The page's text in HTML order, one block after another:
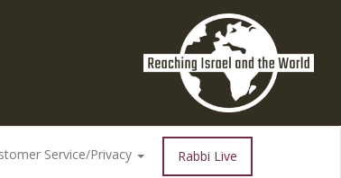
Service/Privacy Rabbi Live